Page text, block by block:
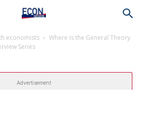
economists
Where is the General Theory
Series
Advertisement